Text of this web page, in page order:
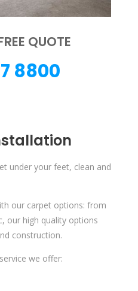
QUOTE
8800
under your feet, clean and
our carpet options: from
our high quality options
construction.
we offer: